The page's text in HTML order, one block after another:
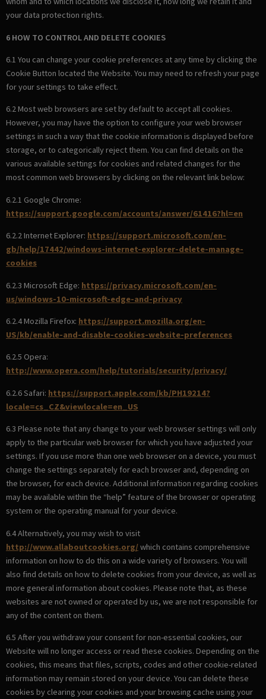
your data protection rights.
6 HOW TO CONTROL AND DELETE COOKIES
6.1 You can change your cookie preferences at any time by clicking the
Cookie Button located the Website. You may need to refresh your page
for your settings to take effect.
6.2 Most web browsers are set by default to accept all cookies.
However, you may have the option to configure your web browser
settings in such a way that the cookie information is displayed before
storage, or to categorically reject them. You can find details on the
various available settings for cookies and related changes for the
most common web browsers by clicking on the relevant link below:
6.2.1 Google Chrome:
https://support.google.com/accounts/answer/61416?hl=en
6.2.2 Internet Explorer: https://support.microsoft.com/en-
gb/help/17442/windows-internet-explorer-delete-manage-
cookies
6.2.3 Microsoft Edge: https://privacy.microsoft.com/en-
us/windows-10-microsoft-edge-and-privacy
6.2.4 Mozilla Firefox: https://support.mozilla.org/en-
US/kb/enable-and-disable-cookies-website-preferences
6.2.5 Opera:
http://www.opera.com/help/tutorials/security/privacy/
6.2.6 Safari: https://support.apple.com/kb/PH19214?
locale=cs_CZ&viewlocale=en_US
6.3 Please note that any change to your web browser settings will only
apply to the particular web browser for which you have adjusted your
settings. If you use more than one web browser on a device, you must
change the settings separately for each browser and, depending on
the browser, for each device. Additional information regarding cookies
may be available within the “help” feature of the browser or operating
system or the operating manual for your device.
6.4 Alternatively, you may wish to visit
http://www.allaboutcookies.org/which contains comprehensive
information on how to do this on a wide variety of browsers. You will
also find details on how to delete cookies from your device, as well as
more general information about cookies. Please note that, as these
websites are not owned or operated by us, we are not responsible for
any of the content on them.
6.5 After you withdraw your consent for non-essential cookies, our
Website will no longer access or read these cookies. Depending on the
cookies, this means that files, scripts, codes and other cookie-related
information may remain stored on your device. You can delete these
cookies by clearing your cookies and your browsing cache using your